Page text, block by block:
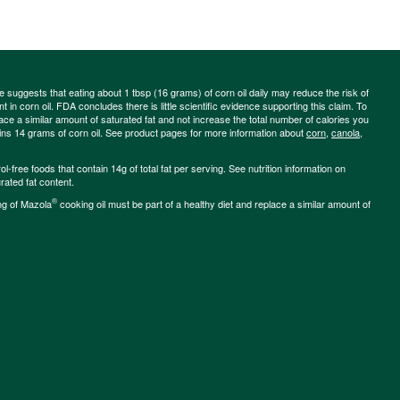
suggests that eating about 1 tbsp (16 grams) of corn oil daily may reduce the risk of
in corn oil. FDA concludes there is little scientific evidence supporting this claim. To
a similar amount of saturated fat and not increase the total number of calories you
14 grams of corn oil. See product pages for more information aboutcorn, canola,
free foods that contain 14g of total fat per serving. See nutrition information on
fat content.
of Mazola® cooking oil must be part of a healthy diet and replace a similar amount of